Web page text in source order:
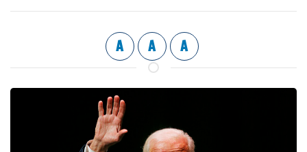
A A A